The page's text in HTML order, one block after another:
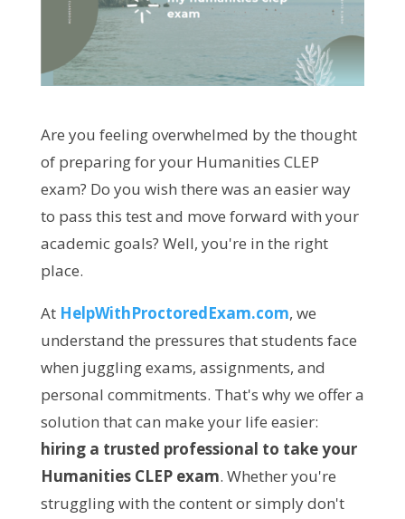
Are you feeling overwhelmed by the thought
of preparing for your Humanities CLEP
exam? Do you wish there was an easier way
to pass this test and move forward with your
academic goals? Well, you're in the right
place.
At HelpWithProctoredExam.com, we
understand the pressures that students face
when juggling exams, assignments, and
personal commitments. That's why we offer a
solution that can make your life easier:
hiring a trusted professional to take your
Humanities CLEP exam. Whether you're
struggling with the content or simply don't